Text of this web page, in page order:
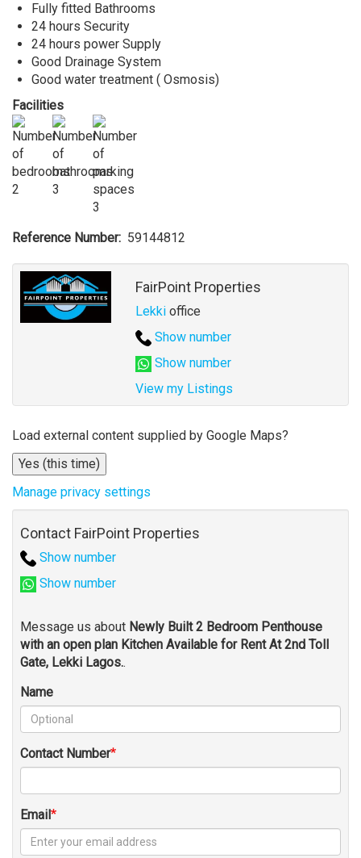
Fully fitted Bathrooms
24 hours Security
24 hours power Supply
Good Drainage System
Good water treatment ( Osmosis)
Facilities
2
3
3
Reference Number
59144812
Agent FairPoint Properties
Lekkioffice
Show number
Show number
View my Listings
Address
for
map
Load external content supplied by Google Maps?
Yes (this time)
Manage privacy settings
Contact FairPoint Properties
Show number
Show number
Message us about Newly Built 2 Bedroom Penthouse
with an open plan Kitchen Available for Rent At 2nd Toll
Gate, Lekki Lagos..
Name
Contact Number
Email